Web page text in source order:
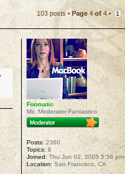
103 posts • Page 4 of 4 • 1
Foomatic
Ms. Moderator Fantastico
Posts: 2360
Topics: 8
Joined: Thu Jun 02, 2005 5:56 pm
Location: San Francisco, CA